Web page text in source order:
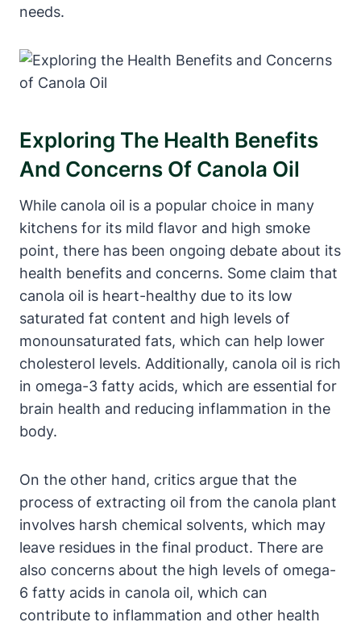
needs.
Exploring The Health Benefits
And Concerns Of Canola Oil
While canola oil is a popular choice in many
kitchens for its mild flavor and high smoke
point, there has been ongoing debate about its
health benefits and concerns. Some claim that
canola oil is heart-healthy due to its low
saturated fat content and high levels of
monounsaturated fats, which can help lower
cholesterol levels. Additionally, canola oil is rich
in omega-3 fatty acids, which are essential for
brain health and reducing inflammation in the
body.
On the other hand, critics argue that the
process of extracting oil from the canola plant
involves harsh chemical solvents, which may
leave residues in the final product. There are
also concerns about the high levels of omega-
6 fatty acids in canola oil, which can
contribute to inflammation and other health